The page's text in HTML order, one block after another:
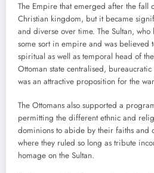
The Empire that emerged after the fall
Christian kingdom, but it became
and diverse over time. The Sultan,
some sort in empire and was believed
spiritual as well as temporal head of the
Ottoman state centralised,
was an attractive proposition for the
The Ottomans also supported a
permitting the different ethnic and
dominions to abide by their faiths and
where they ruled so long as tribute
homage on the Sultan.